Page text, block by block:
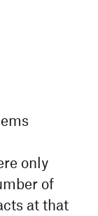
only
of
at that